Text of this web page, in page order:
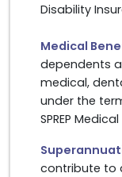
Disability
Medical
dependents
medical,
under the
SPREP
contribute to